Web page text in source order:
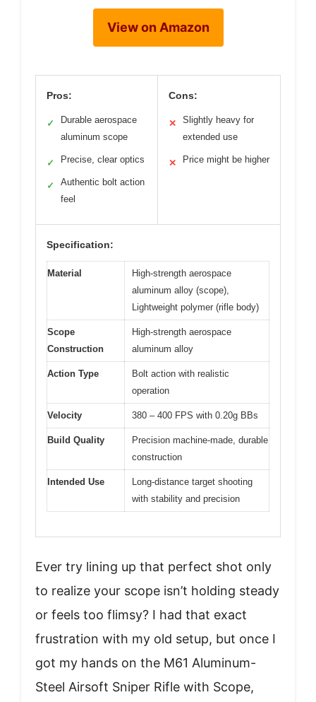
View on Amazon
Pros:
✓
Durable aerospace
aluminum scope
✓ Precise, clear optics
✓
Authentic bolt action
feel
Cons:
✕
Slightly heavy for
extended use
✕ Price might be higher
Specification:
Material
High-strength aerospace
aluminum alloy (scope),
Lightweight polymer (rifle body)
Scope
Construction
High-strength aerospace
aluminum alloy
Action Type
Bolt action with realistic
operation
Velocity 380 – 400 FPS with 0.20g BBs
Build Quality
Precision machine-made, durable
construction
Intended Use
Long-distance target shooting
with stability and precision
Ever try lining up that perfect shot only
to realize your scope isn’t holding steady
or feels too flimsy? I had that exact
frustration with my old setup, but once I
got my hands on the M61 Aluminum-
Steel Airsoft Sniper Rifle with Scope,